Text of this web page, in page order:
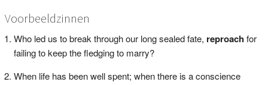
Voorbeeldzinnen
Who led us to break through our long sealed fate, reproachfor
failing to keep the fledging to marry?
When life has been well spent; when there is a conscience